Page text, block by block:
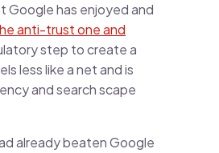
Google has enjoyed and
anti-trust one and
step to create a
less like a net and is
and search scape
already beaten Google